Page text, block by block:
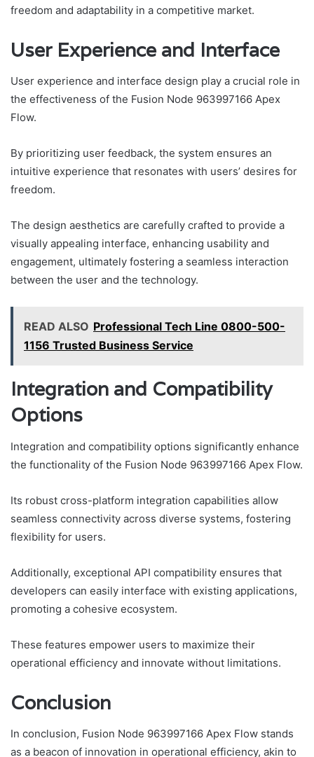
freedom and adaptability in a competitive market.
User Experience and Interface
User experience and interface design play a crucial role in
the effectiveness of the Fusion Node 963997166 Apex
Flow.
By prioritizing user feedback, the system ensures an
intuitive experience that resonates with users’ desires for
freedom.
The design aesthetics are carefully crafted to provide a
visually appealing interface, enhancing usability and
engagement, ultimately fostering a seamless interaction
between the user and the technology.
READ ALSO Professional Tech Line 0800-500-
1156 Trusted Business Service
Integration and Compatibility
Options
Integration and compatibility options significantly enhance
the functionality of the Fusion Node 963997166 Apex Flow.
Its robust cross-platform integration capabilities allow
seamless connectivity across diverse systems, fostering
flexibility for users.
Additionally, exceptional API compatibility ensures that
developers can easily interface with existing applications,
promoting a cohesive ecosystem.
These features empower users to maximize their
operational efficiency and innovate without limitations.
Conclusion
In conclusion, Fusion Node 963997166 Apex Flow stands
as a beacon of innovation in operational efficiency, akin to